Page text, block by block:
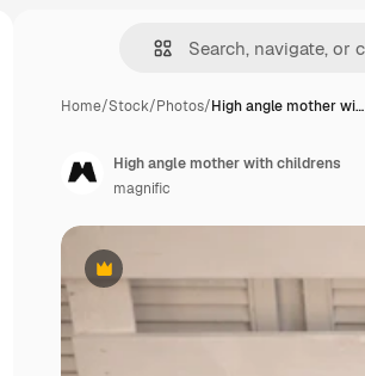
Home/Stock/Photos/High angle mother wi…
Premium
High angle mother with childrens
magnific